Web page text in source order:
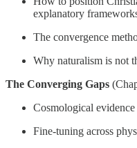
explanatory
The convergence
Why naturalism is not
The Converging Gaps
Cosmological
Fine-tuning across